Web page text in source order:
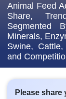
Animal Feed
Share,
Segmented
Minerals,
Swine,
and
Please